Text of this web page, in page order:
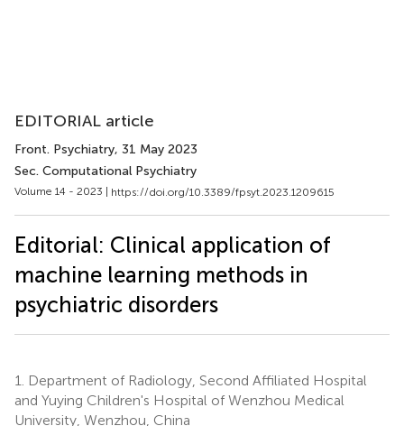
EDITORIAL article
Front. Psychiatry, 31 May 2023
Sec. Computational Psychiatry
Volume 14 - 2023 | https://doi.org/10.3389/fpsyt.2023.1209615
Editorial: Clinical application of
machine learning methods in
psychiatric disorders
1.
Department of Radiology, Second Affiliated Hospital
and Yuying Children's Hospital of Wenzhou Medical
University, Wenzhou, China